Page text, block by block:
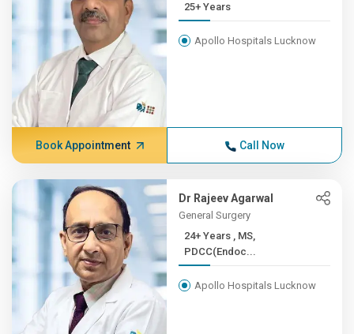
25+ Years
Apollo Hospitals Lucknow
Book Appointment Call Now
Dr Rajeev Agarwal
General Surgery
24+ Years , MS,
PDCC(Endoc...
Apollo Hospitals Lucknow